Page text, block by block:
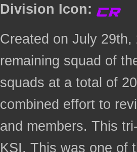
Division Icon:
Created on July
remaining squad of
squads at a total of
combined effort to
and members. This
KSI. This was one of